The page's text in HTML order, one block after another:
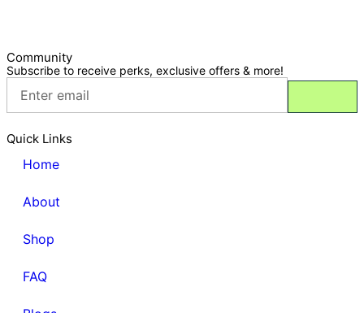
Community
Subscribe to receive perks, exclusive offers & more!
Quick Links
Home
About
Shop
FAQ